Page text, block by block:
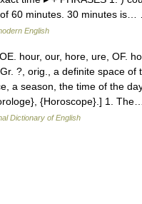
of 60 minutes. 30 minutes
English
hour, our, hore, ure, OF.
?, orig., a definite space of
a season, the time of the
{Horoscope}.] 1.
Dictionary of English